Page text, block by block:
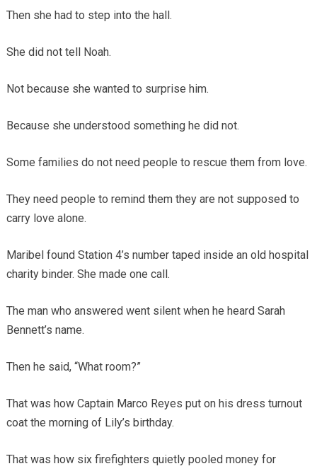
Then she had to step into the hall.
She did not tell Noah.
Not because she wanted to surprise him.
Because she understood something he did not.
Some families do not need people to rescue them from love.
They need people to remind them they are not supposed to
carry love alone.
Maribel found Station 4’s number taped inside an old hospital
charity binder. She made one call.
The man who answered went silent when he heard Sarah
Bennett’s name.
Then he said, “What room?”
That was how Captain Marco Reyes put on his dress turnout
coat the morning of Lily’s birthday.
That was how six firefighters quietly pooled money for